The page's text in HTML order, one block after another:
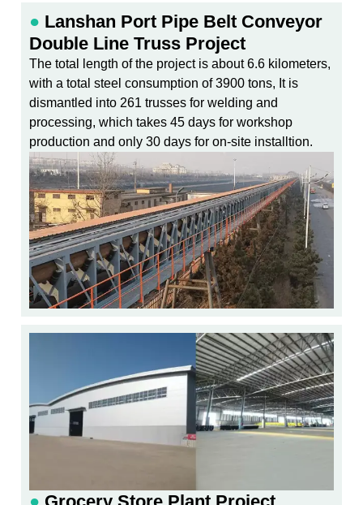
● Lanshan Port Pipe Belt Conveyor
Double Line Truss Project
The total length of the project is about 6.6 kilometers,
with a total steel consumption of 3900 tons, It is
dismantled into 261 trusses for welding and
processing, which takes 45 days for workshop
production and only 30 days for on-site installtion.